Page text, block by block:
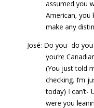
assumed you
American, you
make any
José: Do you- do
you’re
(You just told
checking. I’m
today) I can’t-
were you